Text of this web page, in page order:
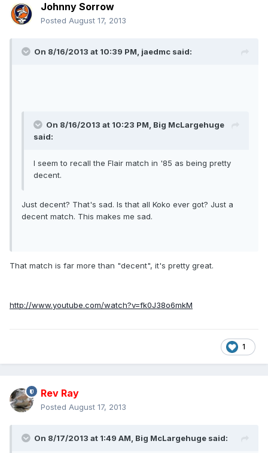
Johnny Sorrow
Posted August 17, 2013
On 8/16/2013 at 10:39 PM, jaedmc said:
On 8/16/2013 at 10:23 PM, Big McLargehuge
said:
I seem to recall the Flair match in '85 as being pretty
decent.
Just decent? That's sad. Is that all Koko ever got? Just a
decent match. This makes me sad.
That match is far more than "decent", it's pretty great.
http://www.youtube.com/watch?v=fk0J38o6mkM
1
Rev Ray
Posted August 17, 2013
On 8/17/2013 at 1:49 AM, Big McLargehuge said: